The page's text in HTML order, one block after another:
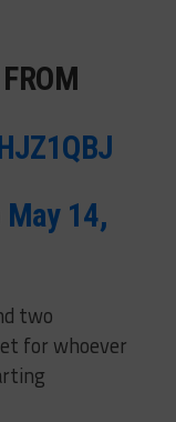
May 14,
two
for whoever